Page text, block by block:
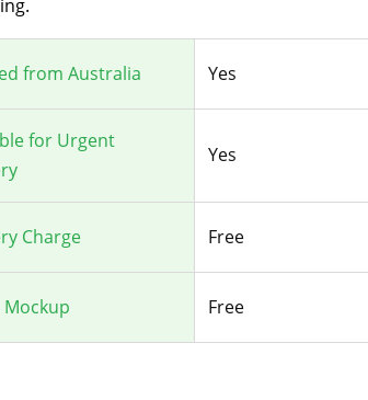
from Australia Yes
for Urgent
Yes
Charge Free
Mockup Free